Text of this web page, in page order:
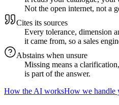
Not the open internet, not a
Cites its sources
Every tolerance, dimension
it came from, so a sales
Abstains when unsure
Missing means a
is part of the answer.
How the AI worksHow we handle